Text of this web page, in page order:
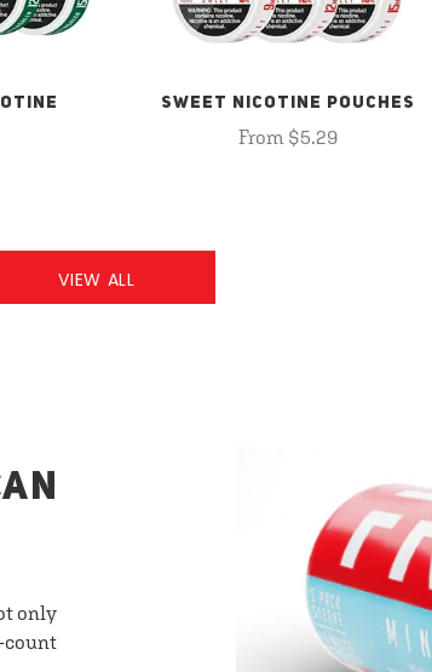
SWEET NICOTINE POUCHES
From $5.29
VIEW ALL
only
count